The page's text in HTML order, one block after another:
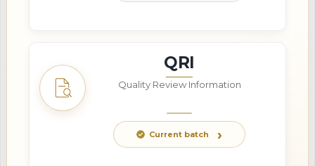
QRI
Quality Review Information
Current batch